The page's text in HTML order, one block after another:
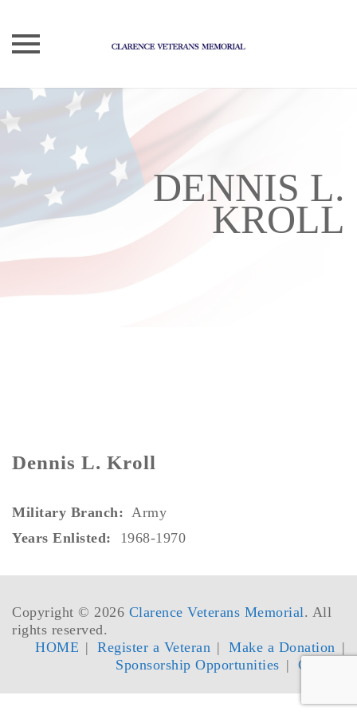
Skip
to
content
DENNIS L.
KROLL
Dennis L. Kroll
Military Branch: Army
Years Enlisted: 1968-1970
Copyright © 2026 Clarence Veterans Memorial. All
rights reserved.
HOME
Register a Veteran
Make a Donation
Sponsorship Opportunities
Contact